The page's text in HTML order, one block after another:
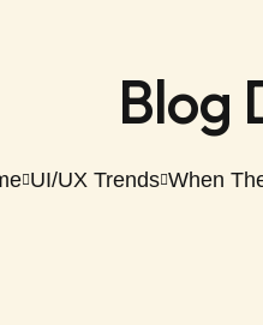
Blog
UI/UX Trends When